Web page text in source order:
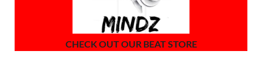
CHECK OUT OUR BEAT STORE